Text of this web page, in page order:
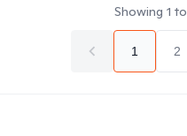
Showing 1 to
1 2